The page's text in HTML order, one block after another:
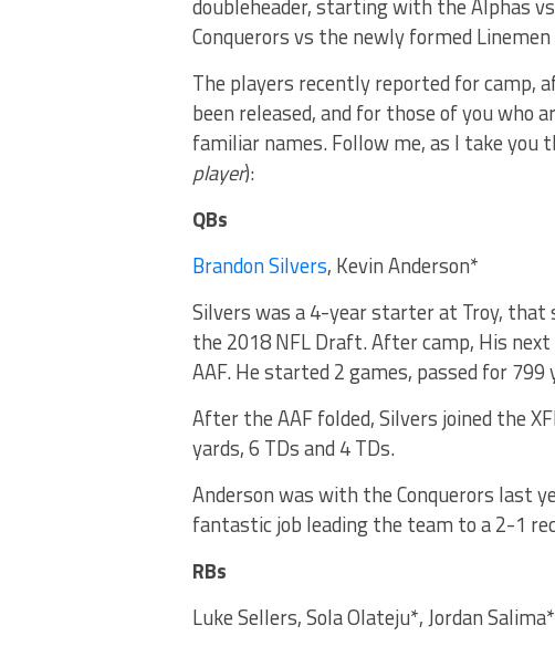
doubleheader, starting with the Alphas
Conquerors vs the newly formed
The players recently reported for camp,
been released, and for those of you who
familiar names. Follow me, as I take you
player):
QBs
Brandon Silvers, Kevin Anderson*
Silvers was a 4-year starter at Troy,
the 2018 NFL Draft. After camp, His
AAF. He started 2 games, passed for 799
After the AAF folded, Silvers joined the
yards, 6 TDs and 4 TDs.
Anderson was with the Conquerors last
fantastic job leading the team to a 2-1
RBs
Luke Sellers, Sola Olateju*, Jordan Salima*